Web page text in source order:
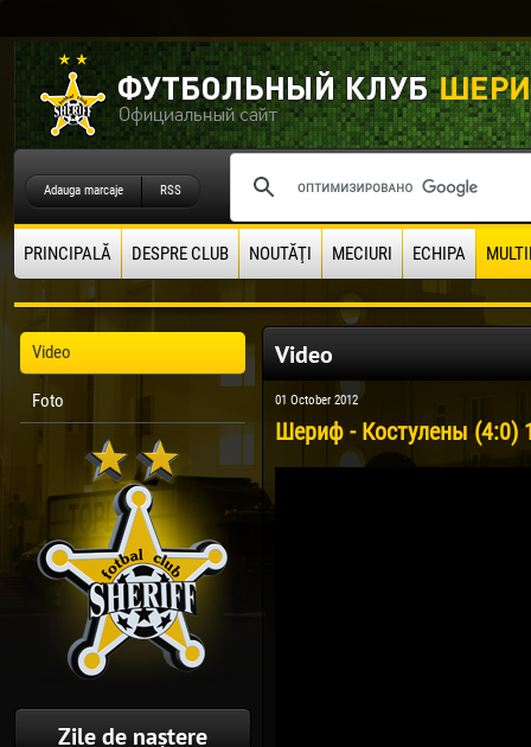
Adauga marcaje RSS
PRINCIPALĂ DESPRE CLUB NOUTĂŢI MECIURI ECHIPA
Video
Foto
Zile de naștere
Video
01 October 2012
Шериф - Костулены (4:0)